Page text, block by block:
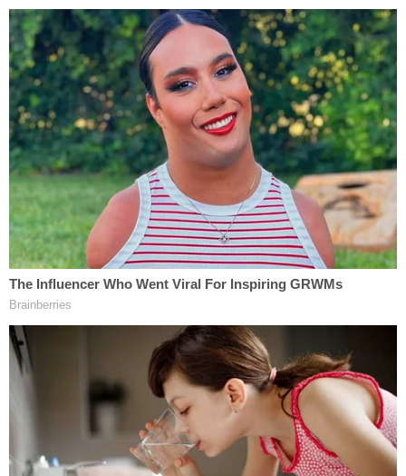
In that brief
, Palin asked whether the trial judge
"erred by requiring Appellant to prove actual malice
as to falsity and defamatory meaning based on the
First Amendment and under N.Y. Civil Rights L. §
76-a(2)," whether Rakoff "erred by granting
judgment as a matter of under Rule 50 based on
actual malice and announcing its decision during
jury deliberations," and whether the judge "erred by
conducting a legally insufficient voir dire, excluding
crucial evidence of actual malice contrary to
controlling law and this Court's decision in Palin v.
New York Times Co. […] and/or erroneously
instructing the jury on the issue of actual malice."
Palin's attorneys argued that the internet had
rendered Times v. Sullivan "obsolete," and they